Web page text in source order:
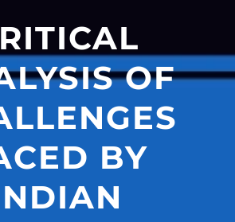
OF
BY